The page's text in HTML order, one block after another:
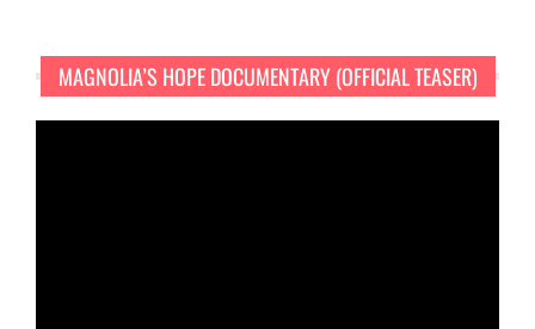
MAGNOLIA’S HOPE DOCUMENTARY (OFFICIAL TEASER)